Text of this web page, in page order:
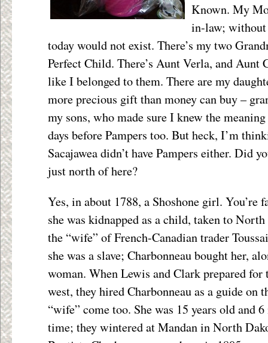
Known. My
in-law;
today would not exist. There’s my two
Perfect Child. There’s Aunt Verla, and Aunt
like I belonged to them. There are my
more precious gift than money can buy –
my sons, who made sure I knew the
days before Pampers too. But heck, I’m
Sacajawea didn’t have Pampers either. Did
just north of here?
Yes, in about 1788, a Shoshone girl.
she was kidnapped as a child, taken to
the “wife” of French-Canadian trader
she was a slave; Charbonneau bought her,
woman. When Lewis and Clark prepared
west, they hired Charbonneau as a guide on
“wife” come too. She was 15 years old and
time; they wintered at Mandan in North